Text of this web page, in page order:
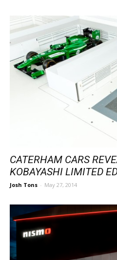
CATERHAM CARS
KOBAYASHI LIMITED
Josh Tons - May 27, 2014